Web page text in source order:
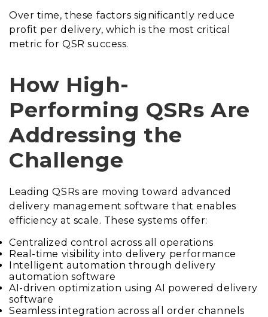
Over time, these factors significantly reduce
profit per delivery, which is the most critical
metric for QSR success.
How High-
Performing QSRs Are
Addressing the
Challenge
Leading QSRs are moving toward advanced
delivery management software that enables
efficiency at scale. These systems offer:
Centralized control across all operations
Real-time visibility into delivery performance
Intelligent automation through delivery
automation software
AI-driven optimization using AI powered delivery
software
Seamless integration across all order channels